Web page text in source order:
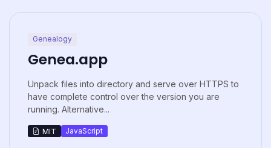
Genealogy
Genea.app
Unpack files into directory and serve over HTTPS to
have complete control over the version you are
running. Alternative...
MIT JavaScript